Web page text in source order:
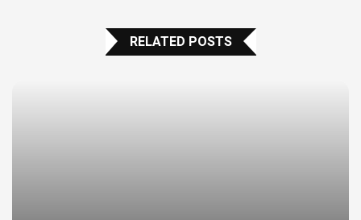
RELATED POSTS